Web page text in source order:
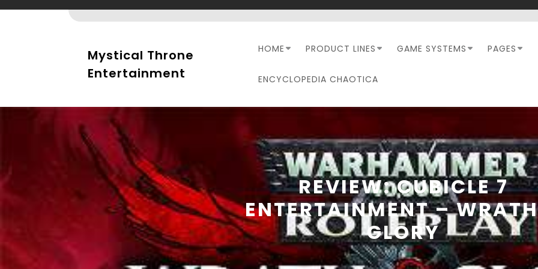
Mystical Throne
Entertainment
HOME PRODUCT LINES GAME SYSTEMS PAGES
ENCYCLOPEDIA CHAOTICA
REVIEW: CUBICLE 7
ENTERTAINMENT –
GLORY